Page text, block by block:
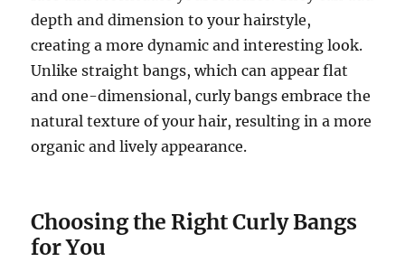
depth and dimension to your hairstyle,
creating a more dynamic and interesting look.
Unlike straight bangs, which can appear flat
and one-dimensional, curly bangs embrace the
natural texture of your hair, resulting in a more
organic and lively appearance.
Choosing the Right Curly Bangs
for You